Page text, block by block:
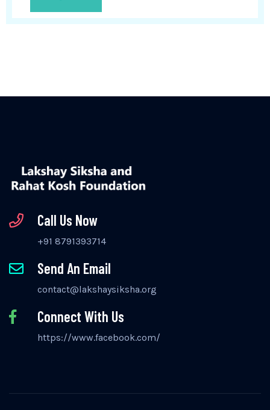
Call Us Now
+91 8791393714
Send An Email
contact@lakshaysiksha.org
Connect With Us
https://www.facebook.com/